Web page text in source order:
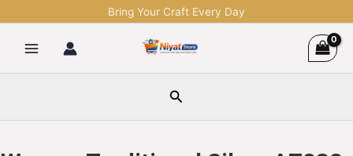
to
content
Bring Your Craft Every Day
Search